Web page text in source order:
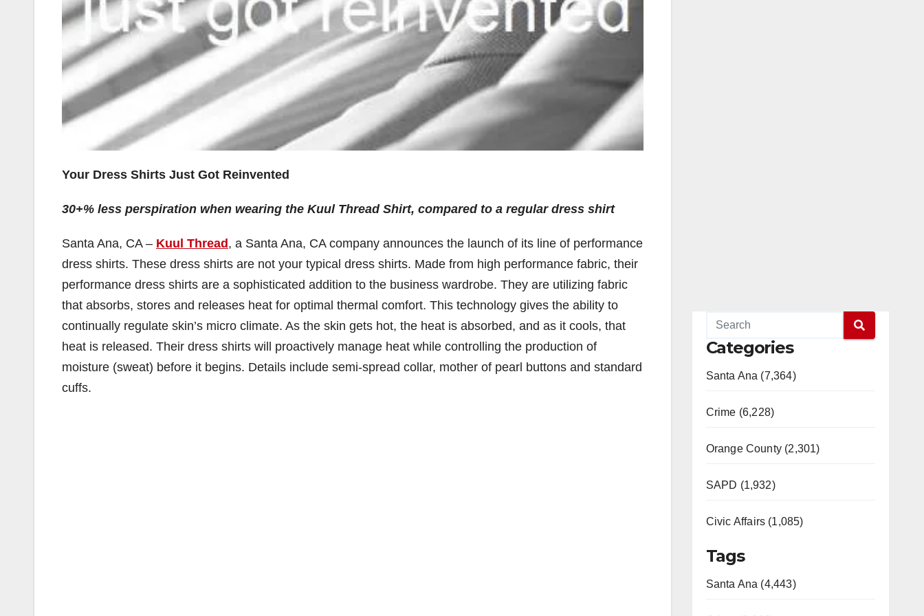
Your Dress Shirts Just Got Reinvented
30+% less perspiration when wearing the Kuul Thread Shirt, compared to a regular dress shirt
Santa Ana, CA – Kuul Thread, a Santa Ana, CA company announces the launch of its line of performance
dress shirts. These dress shirts are not your typical dress shirts. Made from high performance fabric, their
performance dress shirts are a sophisticated addition to the business wardrobe. They are utilizing fabric
that absorbs, stores and releases heat for optimal thermal comfort. This technology gives the ability to
continually regulate skin’s micro climate. As the skin gets hot, the heat is absorbed, and as it cools, that
heat is released. Their dress shirts will proactively manage heat while controlling the production of
moisture (sweat) before it begins. Details include semi-spread collar, mother of pearl buttons and standard
cuffs.
Categories
Santa Ana (7,364)
Crime (6,228)
Orange County (2,301)
SAPD (1,932)
Civic Affairs (1,085)
Tags
Santa Ana (4,443)